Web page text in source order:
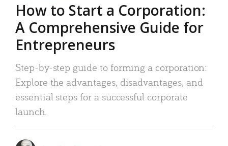
How to Start a Corporation:
A Comprehensive Guide for
Entrepreneurs
Step-by-step guide to forming a corporation:
Explore the advantages, disadvantages, and
essential steps for a successful corporate
launch.